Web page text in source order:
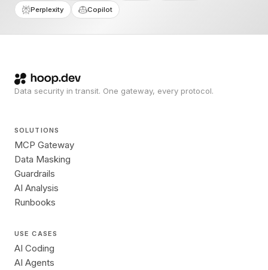
Perplexity Copilot
Data security in transit. One gateway, every protocol.
SOLUTIONS
MCP Gateway
Data Masking
Guardrails
AI Analysis
Runbooks
USE CASES
AI Coding
AI Agents